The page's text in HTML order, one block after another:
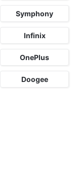
Symphony
Infinix
OnePlus
Doogee